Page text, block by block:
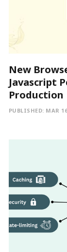
New
Javascript
Production
PUBLISHED: MAR